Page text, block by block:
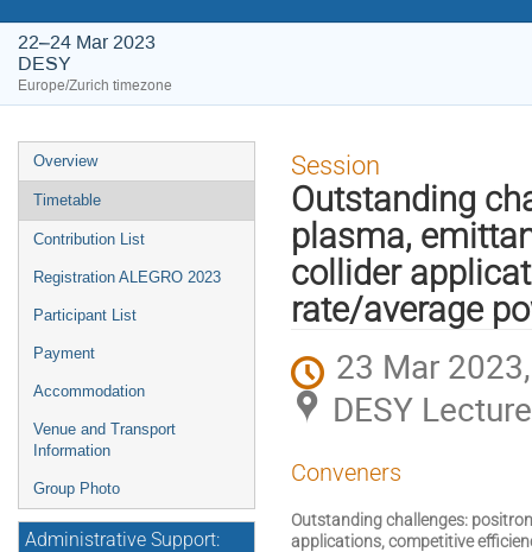
22–24 Mar 2023
DESY
Europe/Zurich timezone
Event
menu
Overview
Timetable
Contribution List
Registration ALEGRO 2023
Participant List
Payment
Accommodation
Venue and Transport
Information
Group Photo
Administrative Support:
Session
Outstanding
plasma,
collider
rate/average
23 Mar
DESY
Conveners
Outstanding challenges:
applications, competitive